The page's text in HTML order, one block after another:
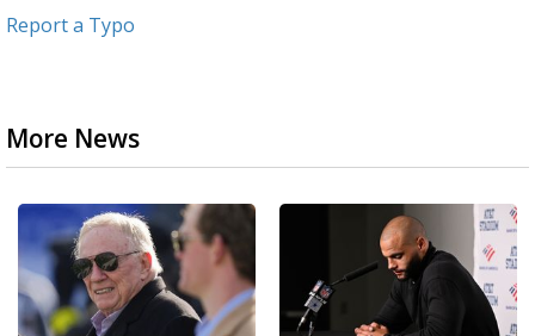
Report a Typo
More News